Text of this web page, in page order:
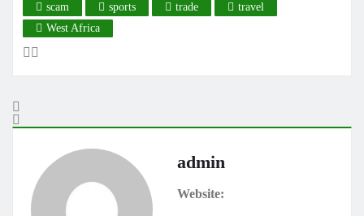
scam
sports trade
travel
West Africa
admin
Website: